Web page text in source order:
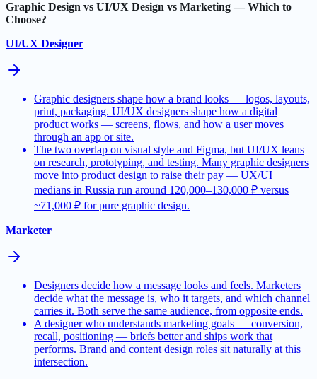
Graphic Design vs UI/UX Design vs Marketing — Which to
Choose?
UI/UX Designer
Graphic designers shape how a brand looks — logos, layouts,
print, packaging. UI/UX designers shape how a digital
product works — screens, flows, and how a user moves
through an app or site.
The two overlap on visual style and Figma, but UI/UX leans
on research, prototyping, and testing. Many graphic designers
move into product design to raise their pay — UX/UI
medians in Russia run around 120,000–130,000 ₽ versus
~71,000 ₽ for pure graphic design.
Marketer
Designers decide how a message looks and feels. Marketers
decide what the message is, who it targets, and which channel
carries it. Both serve the same audience, from opposite ends.
A designer who understands marketing goals — conversion,
recall, positioning — briefs better and ships work that
performs. Brand and content design roles sit naturally at this
intersection.